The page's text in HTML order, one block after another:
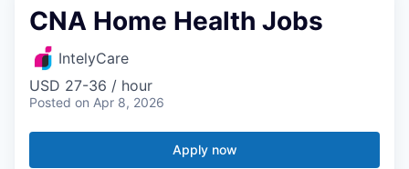
CNA Home Health Jobs
IntelyCare
USD 27-36 / hour
Posted on Apr 8, 2026
Apply now